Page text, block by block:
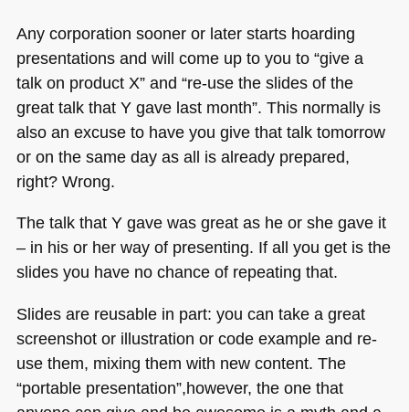
Any corporation sooner or later starts hoarding
presentations and will come up to you to “give a
talk on product X” and “re-use the slides of the
great talk that Y gave last month”. This normally is
also an excuse to have you give that talk tomorrow
or on the same day as all is already prepared,
right? Wrong.
The talk that Y gave was great as he or she gave it
– in his or her way of presenting. If all you get is the
slides you have no chance of repeating that.
Slides are reusable in part: you can take a great
screenshot or illustration or code example and re-
use them, mixing them with new content. The
“portable presentation”,however, the one that